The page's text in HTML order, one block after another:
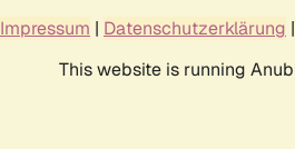
Impressum | Datenschutzerklärung |
This website is running